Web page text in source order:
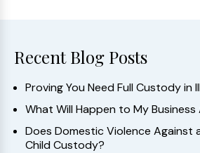
Recent Blog Posts
Proving You Need Full Custody in
What Will Happen to My
Does Domestic Violence Against
Child Custody?